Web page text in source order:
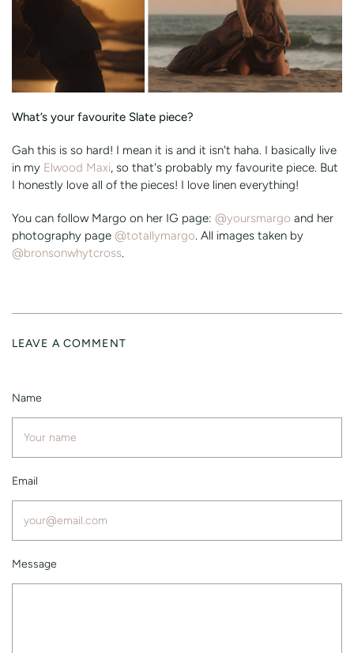
What’s your favourite Slate piece?
Gah this is so hard! I mean it is and it isn't haha. I basically live
in my Elwood Maxi, so that's probably my favourite piece. But
I honestly love all of the pieces! I love linen everything!
You can follow Margo on her IG page: @yoursmargo and her
photography page @totallymargo. All images taken by
@bronsonwhytcross.
LEAVE A COMMENT
Name
Email
Message